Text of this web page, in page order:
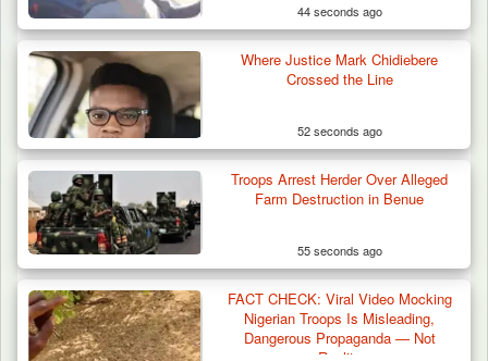
44 seconds ago
Where Justice Mark Chidiebere
Crossed the Line
52 seconds ago
Troops Arrest Herder Over Alleged
Farm Destruction in Benue
55 seconds ago
FACT CHECK: Viral Video Mocking
Nigerian Troops Is Misleading,
Dangerous Propaganda — Not